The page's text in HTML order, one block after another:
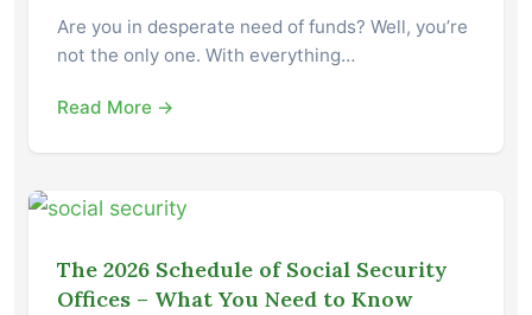
Are you in desperate need of funds? Well, you’re
not the only one. With everything…
Read More →
The 2026 Schedule of Social Security
Offices – What You Need to Know